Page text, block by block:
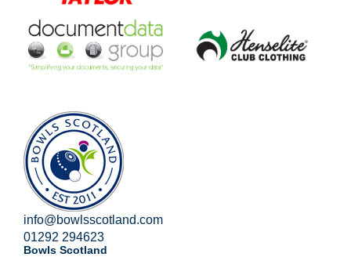
info@bowlsscotland.com
01292 294623
Bowls Scotland